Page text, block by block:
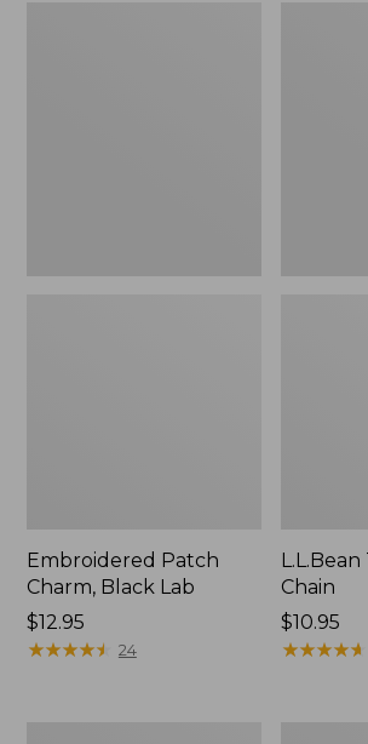
Embroidered Patch
Charm, Black Lab
Price:
$12.95
$12.95
★★★★★
★★★★★ 24
Chain
Price:
$10.95
$10.95
★★★★★
★★★★★